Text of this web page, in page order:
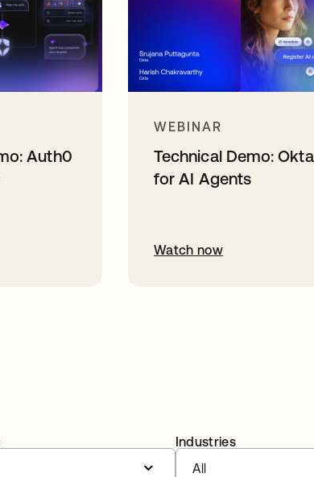
Auth0
WEBINAR
Technical Demo: Okta
for AI Agents
Watch now
Industries
All